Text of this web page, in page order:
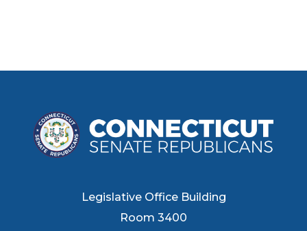
Legislative Office Building
Room 3400